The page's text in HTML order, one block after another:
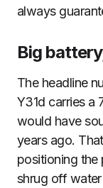
always
Big
The headline
Y31d carries a
would have
years ago.
positioning the
shrug off